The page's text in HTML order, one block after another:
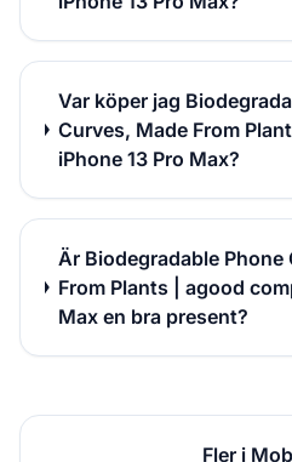
Var köper jag
Curves, Made From
iPhone 13 Pro Max?
Är Biodegradable Phone
From Plants | agood
Max en bra present?
Fler i